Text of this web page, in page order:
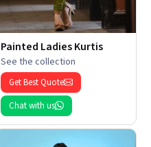
Painted Ladies Kurtis
See the collection
Get Best Quote
Chat with us